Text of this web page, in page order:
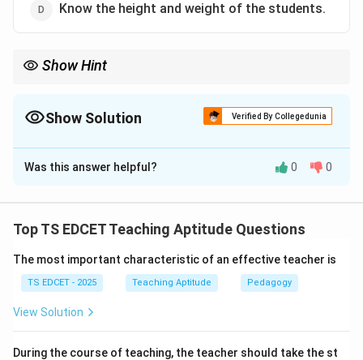
Know the height and weight of the students.
Show Hint
Show Solution Verified By Collegedunia
The Correct Option isA
Solution and Explanation
knowledge is connected with the learner's existing
Step 1:Understand prior knowledge. Students enter
the classroom with different levels of understanding.
already know.
Was this answer helpful? 0 0
Top TS EDCET Teaching Aptitude Questions
The most important characteristic of an effective teacher is
TS EDCET - 2025 Teaching Aptitude Pedagogy
View Solution
During the course of teaching, the teacher should take the st